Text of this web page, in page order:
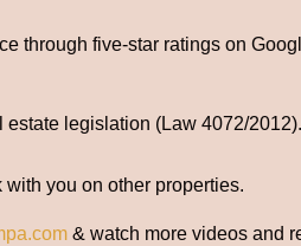
through five-star ratings on
legislation (Law 4072/2012).
you on other properties.
& watch more videos and